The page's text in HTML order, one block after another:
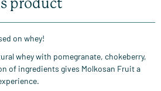
product
on whey!
whey with pomegranate, chokeberry,
of ingredients gives Molkosan Fruit a